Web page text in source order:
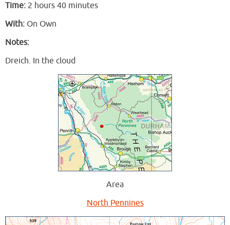
Time: 2 hours 40 minutes
With: On Own
Notes:
Dreich. In the cloud
Area
North Pennines